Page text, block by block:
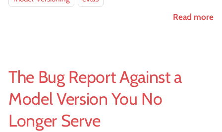
Read more
The Bug Report Against a
Model Version You No
Longer Serve